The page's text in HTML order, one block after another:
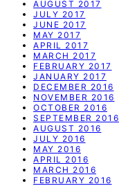
AUGUST 2017
JULY 2017
JUNE 2017
MAY 2017
APRIL 2017
MARCH 2017
FEBRUARY 2017
JANUARY 2017
DECEMBER 2016
NOVEMBER 2016
OCTOBER 2016
SEPTEMBER 2016
AUGUST 2016
JULY 2016
MAY 2016
APRIL 2016
MARCH 2016
FEBRUARY 2016